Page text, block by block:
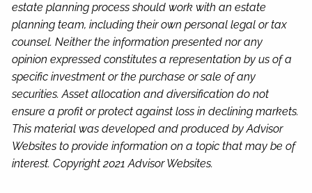
estate planning process should work with an estate
planning team, including their own personal legal or tax
counsel. Neither the information presented nor any
opinion expressed constitutes a representation by us of a
specific investment or the purchase or sale of any
securities. Asset allocation and diversification do not
ensure a profit or protect against loss in declining markets.
This material was developed and produced by Advisor
Websites to provide information on a topic that may be of
interest. Copyright 2021 Advisor Websites.